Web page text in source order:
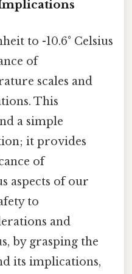
to -10.6° Celsius
of
scales and
This
a simple
it provides
of
aspects of our
to
and
by grasping the
its implications,